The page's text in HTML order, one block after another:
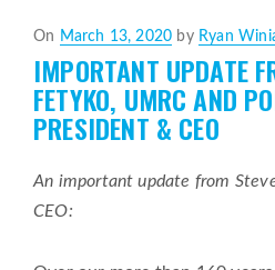
On Posted
on
March 13, 2020 by Ryan
IMPORTANT UPDATE
FETYKO, UMRC AND
PRESIDENT & CEO
An important update from
CEO: